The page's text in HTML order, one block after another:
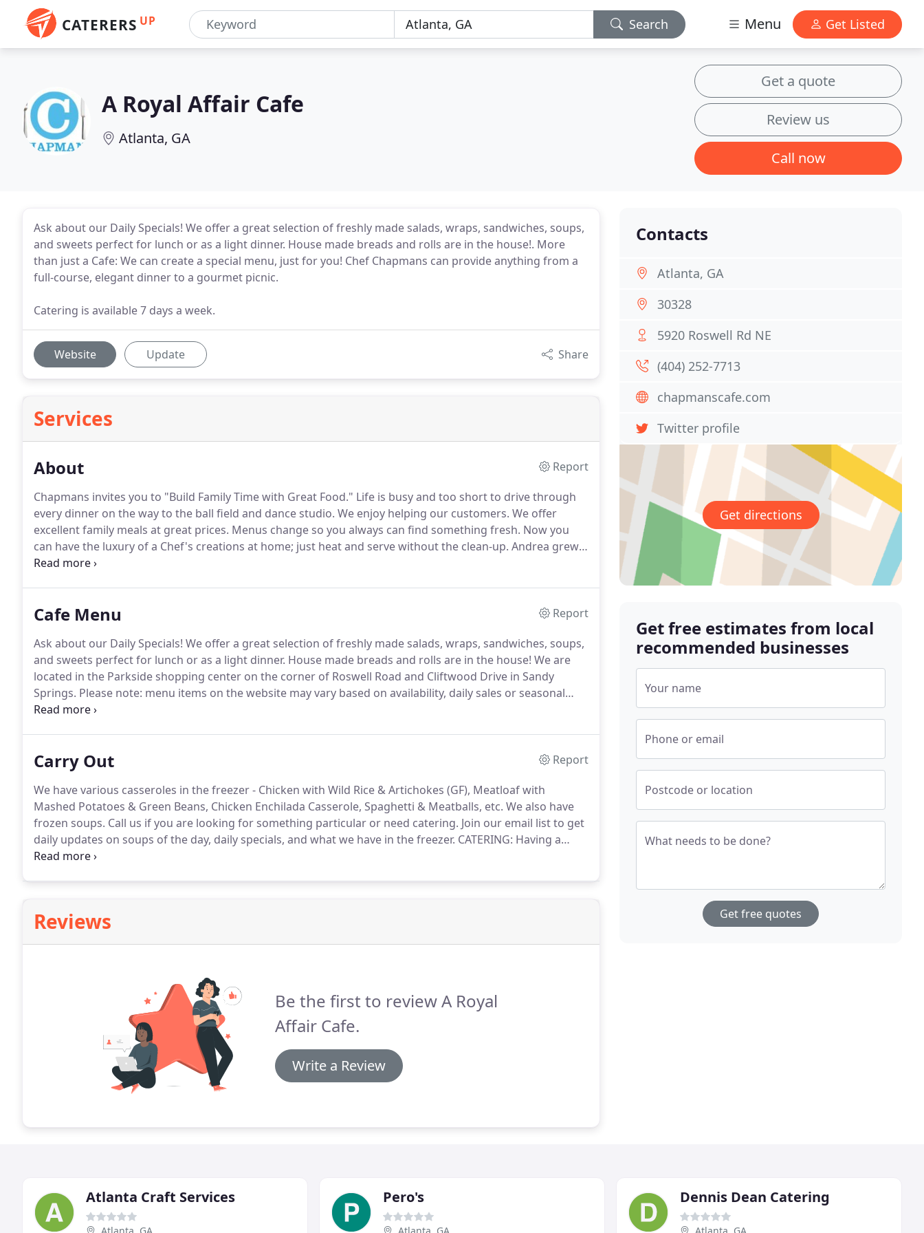
CATERERS UP Search Menu Get Listed
A Royal Affair Cafe
Atlanta, GA
Get a quote
Review us
Call now
Ask about our Daily Specials! We offer a great selection of freshly made salads, wraps, sandwiches, soups,
and sweets perfect for lunch or as a light dinner. House made breads and rolls are in the house!. More
than just a Cafe: We can create a special menu, just for you! Chef Chapmans can provide anything from a
full-course, elegant dinner to a gourmet picnic.
Catering is available 7 days a week.
Website Update Share
Services
About
Report
Chapmans invites you to "Build Family Time with Great Food." Life is busy and too short to drive through
every dinner on the way to the ball field and dance studio. We enjoy helping our customers. We offer
excellent family meals at great prices. Menus change so you always can find something fresh. Now you
can have the luxury of a Chef's creations at home; just heat and serve without the clean-up. Andrea grew
up in Texas with a family of good cooks and a love of great food.
Cafe Menu
Report
Ask about our Daily Specials! We offer a great selection of freshly made salads, wraps, sandwiches, soups,
and sweets perfect for lunch or as a light dinner. House made breads and rolls are in the house! We are
located in the Parkside shopping center on the corner of Roswell Road and Cliftwood Drive in Sandy
Springs. Please note: menu items on the website may vary based on availability, daily sales or seasonal
items.Please check with the Cafe for a current daily menu and Chef's specials.
Carry Out
Report
We have various casseroles in the freezer - Chicken with Wild Rice & Artichokes (GF), Meatloaf with
Mashed Potatoes & Green Beans, Chicken Enchilada Casserole, Spaghetti & Meatballs, etc. We also have
frozen soups. Call us if you are looking for something particular or need catering. Join our email list to get
daily updates on soups of the day, daily specials, and what we have in the freezer. CATERING: Having a
small gathering in the backyard and need some yummy appetizers?
Reviews
Be the first to review A Royal
Affair Cafe.
Write a Review
Contacts
Atlanta, GA
30328
5920 Roswell Rd NE
(404) 252-7713
chapmanscafe.com
Twitter profile
Get directions
Get free estimates from local
recommended businesses
Your name
Phone or email
Postcode or location
What needs to be done?
Get free quotes
Atlanta Craft Services Pero's Dennis Dean Catering